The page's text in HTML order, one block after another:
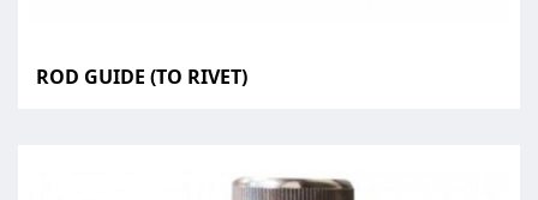
ROD GUIDE (TO RIVET)